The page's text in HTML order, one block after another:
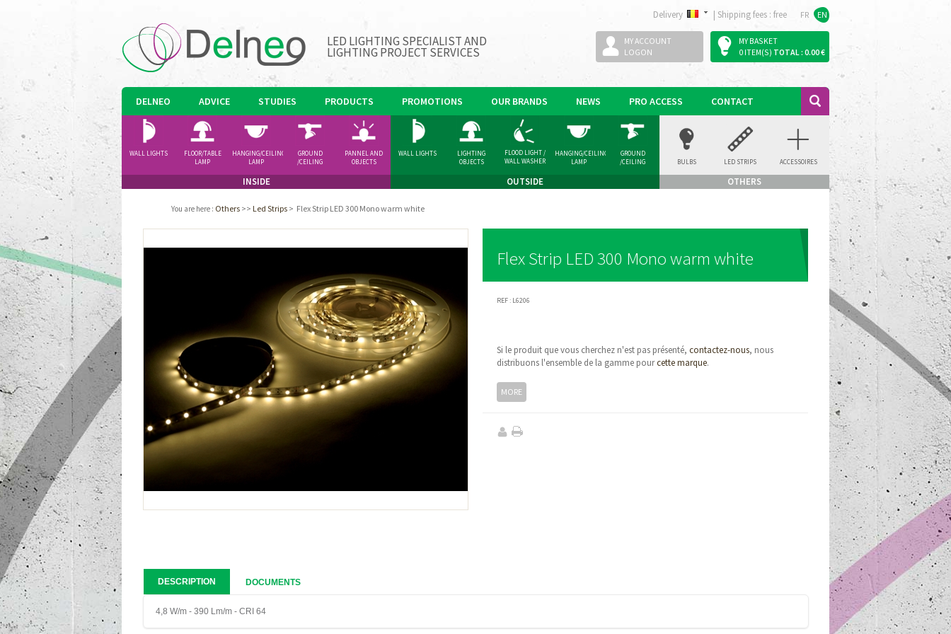
Delivery | Shipping fees : free FR EN
LED LIGHTING SPECIALIST AND
LIGHTING PROJECT SERVICES
MY ACCOUNT
LOGON
MY BASKET
0 ITEM(S) TOTAL : 0.00 €
DELNEO ADVICE STUDIES PRODUCTS PROMOTIONS OUR BRANDS NEWS PRO ACCESS CONTACT
INSIDE
WALL LIGHTS
FLOOR/TABLE
LAMP
HANGING/CEILING
LAMP
GROUND
/CEILING
PANNEL AND
OBJECTS
OUTSIDE
WALL LIGHTS
LIGHTING
OBJECTS
FLOOD LIGHT /
WALL WASHER
HANGING/CEILING
LAMP
GROUND
/CEILING
OTHERS
BULBS LED STRIPS ACCESSOIRES
You are here : Others >> Led Strips > Flex Strip LED 300 Mono warm white
Flex Strip LED 300 Mono warm white
REF : L6206
Si le produit que vous cherchez n'est pas présenté, contactez-nous, nous
distribuons l'ensemble de la gamme pourcette marque.
MORE
DESCRIPTION DOCUMENTS
4,8 W/m - 390 Lm/m - CRI 64